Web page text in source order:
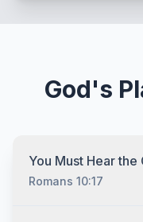
God's
You Must Hear the
Romans 10:17